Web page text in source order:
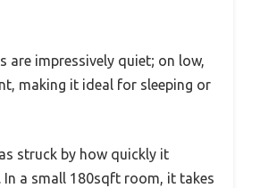
are impressively quiet; on low,
making it ideal for sleeping or
struck by how quickly it
In a small 180sqft room, it takes